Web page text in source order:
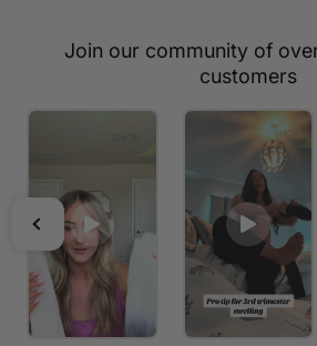
Join our community of
customers